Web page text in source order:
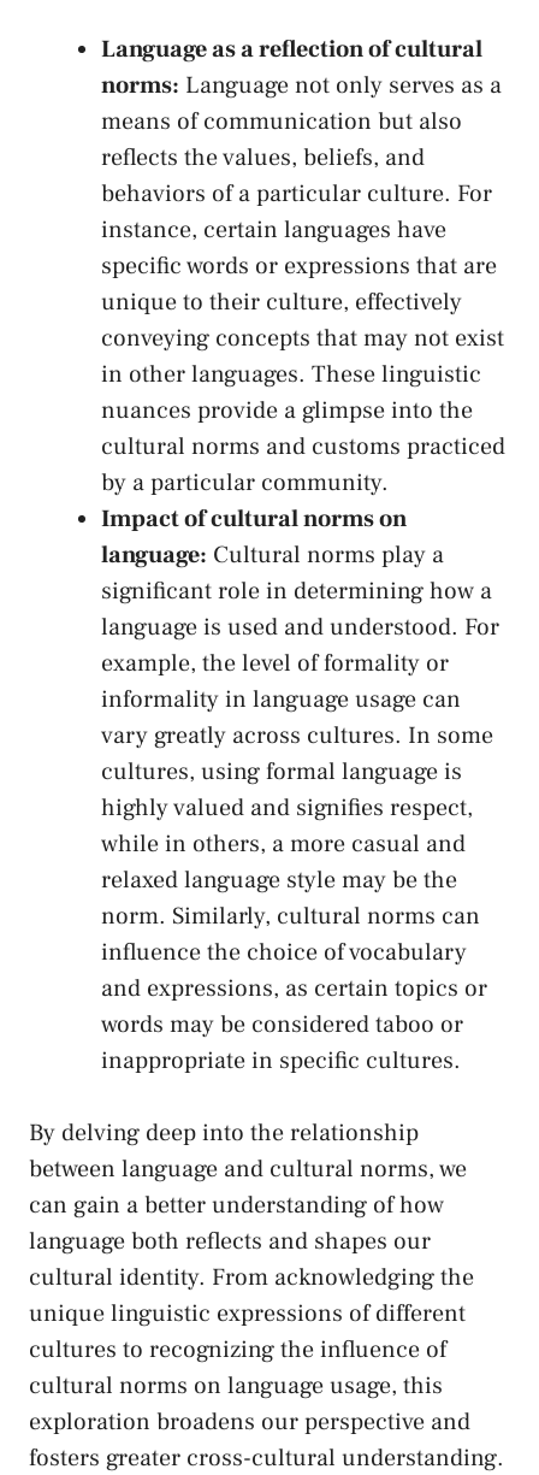
Language ​as a ‌reflection ​of ‍cultural
‌norms: Language⁤ not only⁢ serves as a
means⁢ of⁣ communication ​but also
reflects the⁤ values, beliefs, and​
behaviors of⁣ a‌ particular‌ culture. For
instance, certain languages have
specific words or expressions that are
unique to⁢ their culture,‍ effectively
conveying concepts that may not⁣ exist
in other languages. These linguistic
nuances​ provide a glimpse into the
cultural⁤ norms and customs practiced
by a particular community.
Impact of cultural norms on
⁢language: Cultural norms play‌ a
‍significant role in determining how a
language is ⁣used and‌ understood. For
example, the‌ level‌ of formality or
informality ​in language usage can
vary greatly across cultures.‍ In some
cultures, using formal language is
highly ⁢valued and signifies ​respect,
while in others,‍ a‌ more⁢ casual⁣ and
relaxed language style may be the
‌norm. Similarly, cultural norms ⁣can
influence the choice of ‍vocabulary
⁢and expressions, as‌ certain ‍topics⁢ or
words ⁣may be⁢ considered taboo ⁣or⁢
inappropriate‍ in specific cultures.
By delving deep into ‍the relationship
between ‍language and cultural norms, we ​
can‍ gain a ‌better understanding of how
language ​both reflects and shapes our
cultural identity. From acknowledging the
‍unique linguistic expressions of different
cultures‍ to ⁤recognizing‍ the influence of
cultural norms on language‍ usage, ‍this
exploration broadens our perspective and
fosters greater cross-cultural understanding.